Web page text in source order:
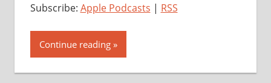
Subscribe: Apple Podcasts | RSS
Continue reading